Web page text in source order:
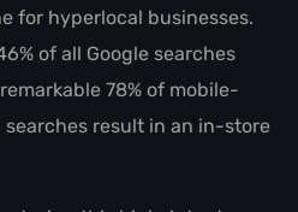
for hyperlocal businesses.
of all Google searches
78% of mobile-
result in an in-store